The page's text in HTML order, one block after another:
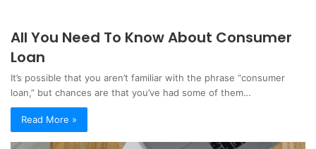
All You Need To Know About Consumer
Loan
It’s possible that you aren’t familiar with the phrase “consumer
loan,” but chances are that you’ve had some of them…
Read More »